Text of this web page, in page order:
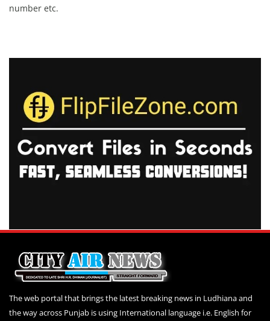
number etc.
The web portal that brings the latest breaking news in Ludhiana and
the way across Punjab is using International language i.e. English for